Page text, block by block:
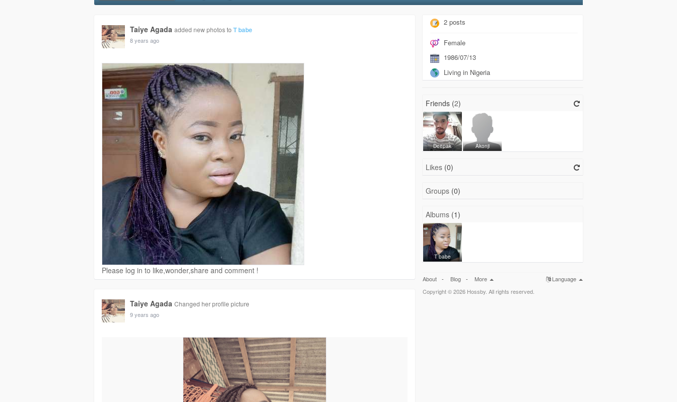
Taiye Agada added new photos to T babe
8 years ago
Please log in to like,wonder,share and comment !
Taiye Agada Changed her profile picture
9 years ago
2 posts
Female
1986/07/13
Living in Nigeria
Friends (2)
Deepak Akonji
Likes(0)
Groups(0)
Albums(1)
T babe
About - Blog - More
Language
Copyright © 2026 Hossby. All rights reserved.